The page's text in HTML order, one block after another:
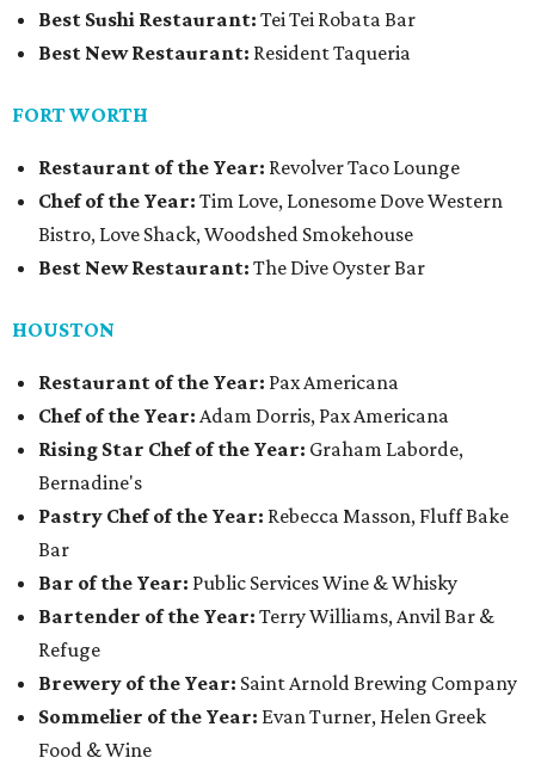
Best Sushi Restaurant: Tei Tei Robata Bar
Best New Restaurant: Resident Taqueria
FORT WORTH
Restaurant of the Year: Revolver Taco Lounge
Chef of the Year: Tim Love, Lonesome Dove Western
Bistro, Love Shack, Woodshed Smokehouse
Best New Restaurant: The Dive Oyster Bar
HOUSTON
Restaurant of the Year: Pax Americana
Chef of the Year: Adam Dorris, Pax Americana
Rising Star Chef of the Year: Graham Laborde,
Bernadine's
Pastry Chef of the Year: Rebecca Masson, Fluff Bake
Bar
Bar of the Year: Public Services Wine & Whisky
Bartender of the Year: Terry Williams, Anvil Bar &
Refuge
Brewery of the Year: Saint Arnold Brewing Company
Sommelier of the Year: Evan Turner, Helen Greek
Food & Wine